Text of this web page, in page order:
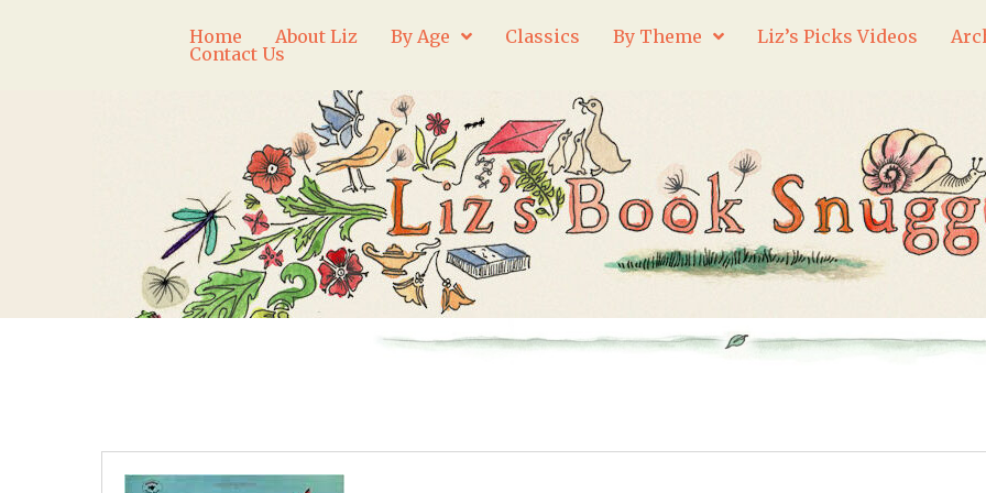
Home About Liz By Age Classics By Theme Liz’s Picks Videos
Contact Us